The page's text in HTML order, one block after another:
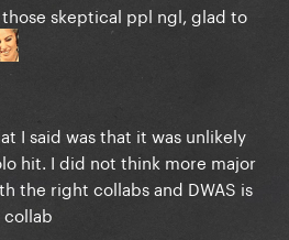
skeptical ppl ngl, glad to
I said was that it was unlikely
hit. I did not think more major
the right collabs and DWAS is